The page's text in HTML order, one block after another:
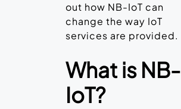
out how NB-IoT can
change the way IoT
services are provided.
What is NB-
IoT?